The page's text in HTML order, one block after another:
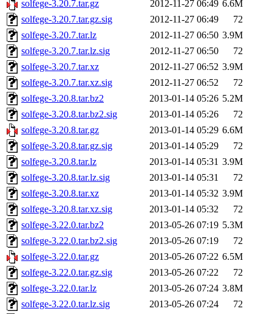
solfege-3.20.7.tar.gz 2012-11-27 06:49 6.6M
solfege-3.20.7.tar.gz.sig
2012-11-27 06:49
72
solfege-3.20.7.tar.lz
2012-11-27 06:50 3.9M
solfege-3.20.7.tar.lz.sig
2012-11-27 06:50
72
solfege-3.20.7.tar.xz
2012-11-27 06:52 3.9M
solfege-3.20.7.tar.xz.sig
2012-11-27 06:52
72
solfege-3.20.8.tar.bz2
2013-01-14 05:26 5.2M
solfege-3.20.8.tar.bz2.sig
2013-01-14 05:26
72
solfege-3.20.8.tar.gz
2013-01-14 05:29 6.6M
solfege-3.20.8.tar.gz.sig
2013-01-14 05:29
72
solfege-3.20.8.tar.lz
2013-01-14 05:31 3.9M
solfege-3.20.8.tar.lz.sig
2013-01-14 05:31
72
solfege-3.20.8.tar.xz
2013-01-14 05:32 3.9M
solfege-3.20.8.tar.xz.sig
2013-01-14 05:32
72
solfege-3.22.0.tar.bz2
2013-05-26 07:19 5.3M
solfege-3.22.0.tar.bz2.sig
2013-05-26 07:19
72
solfege-3.22.0.tar.gz
2013-05-26 07:22 6.5M
solfege-3.22.0.tar.gz.sig
2013-05-26 07:22
72
solfege-3.22.0.tar.lz
2013-05-26 07:24 3.8M
solfege-3.22.0.tar.lz.sig
2013-05-26 07:24
72